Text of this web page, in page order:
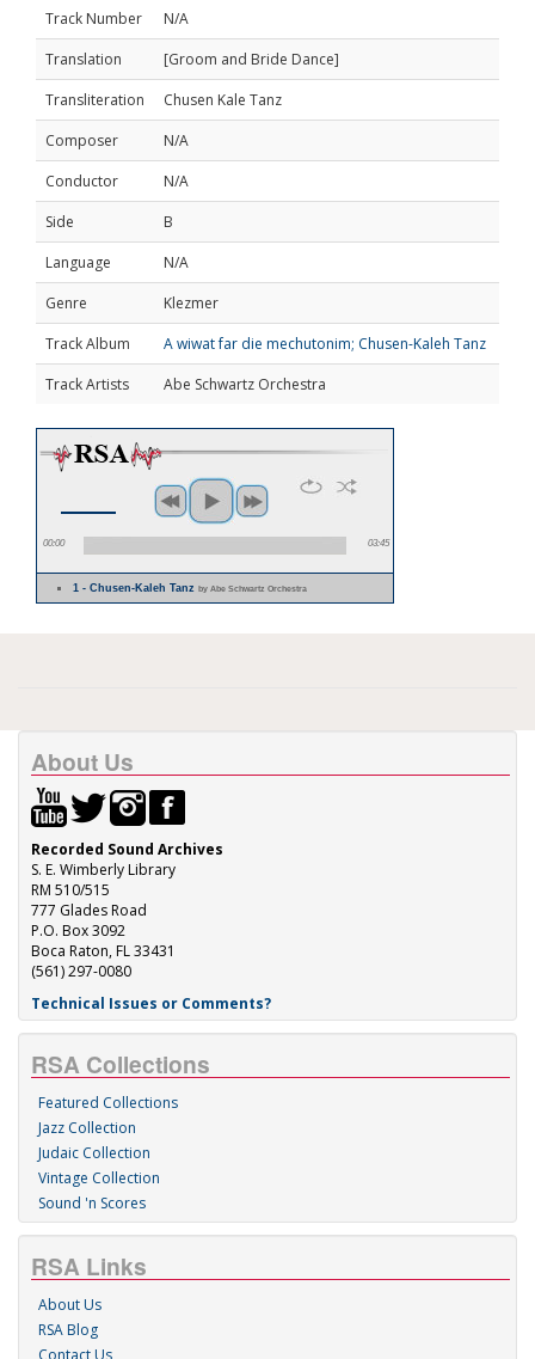
Track Number
N/A
Translation
[Groom and Bride Dance]
Transliteration
Chusen Kale Tanz
Composer
N/A
Conductor
N/A
Side
B
Language
N/A
Genre
Klezmer
Track Album
A wiwat far die mechutonim; Chusen-Kaleh Tanz
Track Artists
Abe Schwartz Orchestra
00:00 03:45
1 - Chusen-Kaleh Tanzby Abe Schwartz Orchestra
About Us
Recorded Sound Archives
S. E. Wimberly Library
RM 510/515
777 Glades Road
P.O. Box 3092
Boca Raton, FL 33431
(561) 297-0080
Technical Issues or Comments?
RSA Collections
Featured Collections
Jazz Collection
Judaic Collection
Vintage Collection
Sound 'n Scores
RSA Links
About Us
RSA Blog
Contact Us